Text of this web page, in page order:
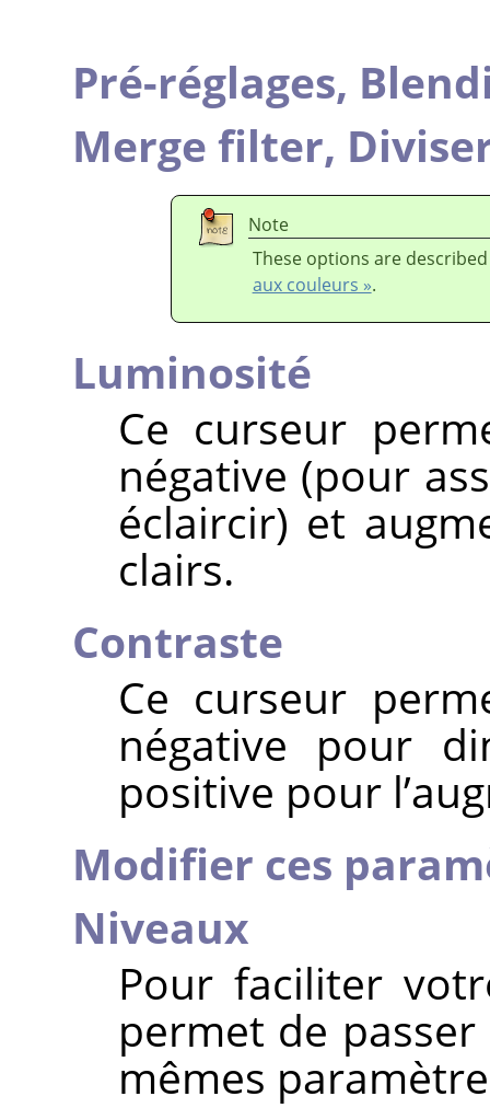
Pré-réglages,
Merge filter,
Note
These options are
aux couleurs ».
Luminosité
Ce curseur
négative (pour
éclaircir) et
clairs.
Contraste
Ce curseur
négative pour
positive pour
Modifier ces
Niveaux
Pour faciliter
permet de
mêmes